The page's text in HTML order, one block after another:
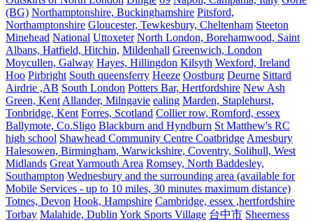
(BG) Northamptonshire, Buckinghamshire Pitsford,
Northamptonshire Gloucester, Tewkesbury, Cheltenham Steeton
Minehead National Uttoxeter North London, Borehamwood, Saint
Albans, Hatfield, Hitchin, Mildenhall Greenwich, London
Moycullen, Galway Hayes, Hillingdon Kilsyth Wexford, Ireland
Hoo Pirbright South queensferry Heeze Oostburg Deurne Sittard
Airdrie ,AB South London Potters Bar, Hertfordshire New Ash
Green, Kent Allander, Milngavie ealing Marden, Staplehurst,
Tonbridge, Kent Forres, Scotland Collier row, Romford, essex
Ballymote, Co.Sligo Blackburn and Hyndburn St Matthew's RC
high school Shawhead Community Centre Coatbridge Amesbury
Halesowen, Birmingham, Warwickshire, Coventry, Solihull, West
Midlands Great Yarmouth Area Romsey, North Baddesley,
Southampton Wednesbury and the surrounding area (available for
Mobile Services - up to 10 miles, 30 minutes maximum distance)
Totnes, Devon Hook, Hampshire Cambridge, essex ,hertfordshire
Torbay Malahide, Dublin York Sports Village 台中市 Sheerness